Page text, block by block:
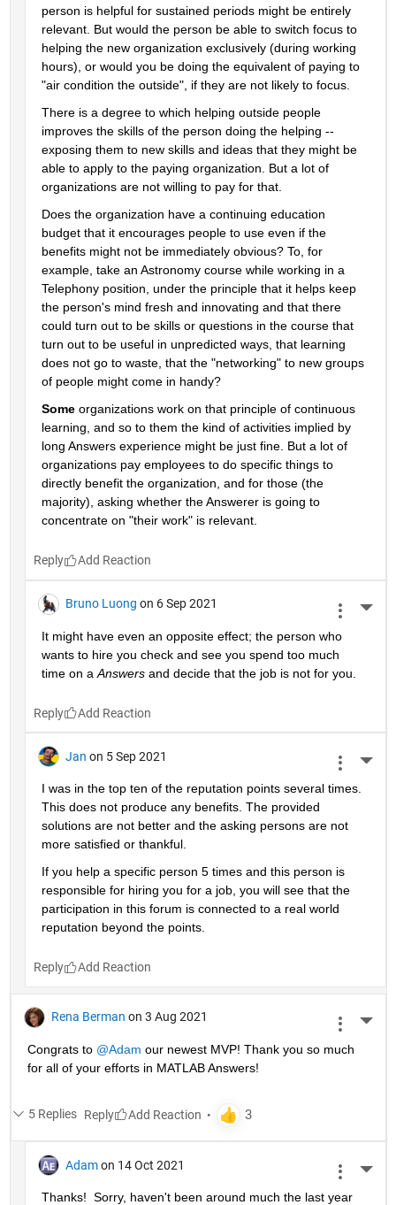
person is helpful for sustained periods might be entirely
relevant. But would the person be able to switch focus to
helping the new organization exclusively (during working
hours), or would you be doing the equivalent of paying to
"air condition the outside", if they are not likely to focus.
There is a degree to which helping outside people
improves the skills of the person doing the helping --
exposing them to new skills and ideas that they might be
able to apply to the paying organization. But a lot of
organizations are not willing to pay for that.
Does the organization have a continuing education
budget that it encourages people to use even if the
benefits might not be immediately obvious? To, for
example, take an Astronomy course while working in a
Telephony position, under the principle that it helps keep
the person's mind fresh and innovating and that there
could turn out to be skills or questions in the course that
turn out to be useful in unpredicted ways, that learning
does not go to waste, that the "networking" to new groups
of people might come in handy?
Some organizations work on that principle of continuous
learning, and so to them the kind of activities implied by
long Answers experience might be just fine. But a lot of
organizations pay employees to do specific things to
directly benefit the organization, and for those (the
majority), asking whether the Answerer is going to
concentrate on "their work" is relevant.
Reply
Bruno Luong on 6 Sep 2021
It might have even an opposite effect; the person who
wants to hire you check and see you spend too much
time on a Answers and decide that the job is not for you.
Reply
Jan on 5 Sep 2021
I was in the top ten of the reputation points several times.
This does not produce any benefits. The provided
solutions are not better and the asking persons are not
more satisfied or thankful.
If you help a specific person 5 times and this person is
responsible for hiring you for a job, you will see that the
participation in this forum is connected to a real world
reputation beyond the points.
Reply
Rena Berman on 3 Aug 2021
Congrats to @Adam our newest MVP! Thank you so much
for all of your efforts in MATLAB Answers!
5 Replies Reply
Adam on 14 Oct 2021
Thanks!  Sorry, haven't been around much the last year